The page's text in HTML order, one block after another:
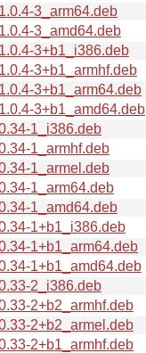
3_arm64.deb
3_amd64.deb
3+b1_i386.deb
3+b1_armhf.deb
3+b1_arm64.deb
3+b1_amd64.deb
1_i386.deb
1_armhf.deb
1_armel.deb
1_arm64.deb
1_amd64.deb
1+b1_i386.deb
1+b1_arm64.deb
1+b1_amd64.deb
2_i386.deb
2+b2_armhf.deb
2+b2_armel.deb
2+b1_armhf.deb